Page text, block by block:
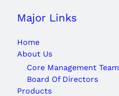
Major Links
Home
About Us
Core Management Team
Board Of Directors
Products